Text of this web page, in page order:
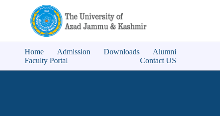
Home Admission Downloads
Alumni
Faculty Portal
Contact US